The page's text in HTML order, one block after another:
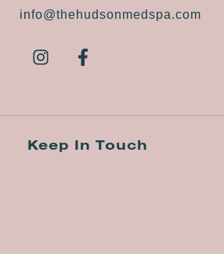
info@thehudsonmedspa.com
Keep In Touch